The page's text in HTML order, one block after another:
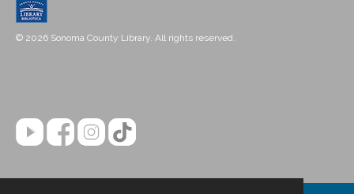
© 2026 Sonoma County Library. All rights reserved.